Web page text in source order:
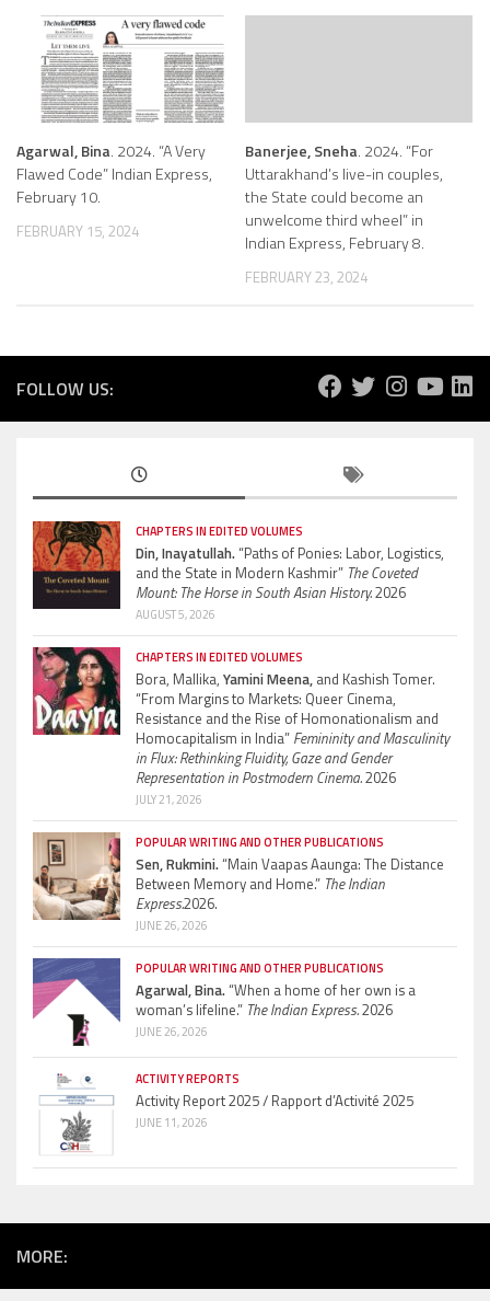
Agarwal, Bina. 2024. “A Very
Flawed Code” Indian Express,
February 10.
FEBRUARY 15, 2024
Banerjee, Sneha. 2024. “For
Uttarakhand’s live-in couples,
the State could become an
unwelcome third wheel” in
Indian Express, February 8.
FEBRUARY 23, 2024
FOLLOW US:
CHAPTERS IN EDITED VOLUMES
Din, Inayatullah.“Paths of Ponies: Labor, Logistics,
and the State in Modern Kashmir” The Coveted
Mount: The Horse in South Asian History.2026
AUGUST 5, 2026
CHAPTERS IN EDITED VOLUMES
Bora, Mallika, Yamini Meena, and Kashish Tomer.
“From Margins to Markets: Queer Cinema,
Resistance and the Rise of Homonationalism and
Homocapitalism in India” Femininity and Masculinity
in Flux: Rethinking Fluidity, Gaze and Gender
Representation in Postmodern Cinema.2026
JULY 21, 2026
POPULAR WRITING AND OTHER PUBLICATIONS
Sen, Rukmini.“Main Vaapas Aaunga: The Distance
Between Memory and Home.” The Indian
Express.2026.
JUNE 26, 2026
POPULAR WRITING AND OTHER PUBLICATIONS
Agarwal, Bina.“When a home of her own is a
woman’s lifeline.” The Indian Express.2026
JUNE 26, 2026
ACTIVITY REPORTS
Activity Report 2025 / Rapport d’Activité 2025
JUNE 11, 2026
MORE: